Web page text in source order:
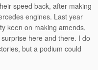
speed back, after making
engines. Last year
keen on making amends,
here and there. I do
but a podium could